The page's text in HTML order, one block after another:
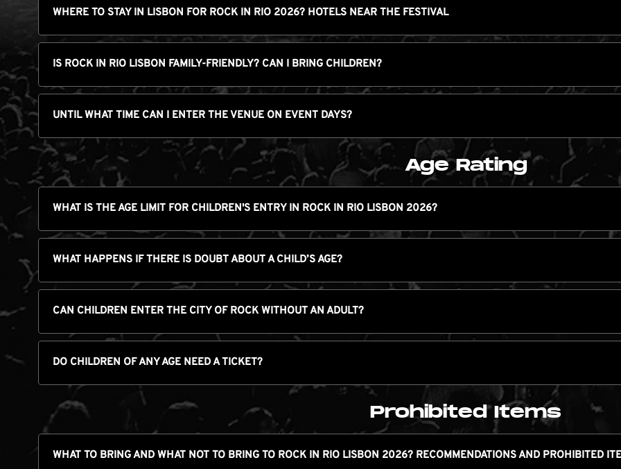
WHERE TO STAY IN LISBON FOR ROCK IN RIO 2026? HOTELS NEAR THE FESTIVAL
IS ROCK IN RIO LISBON FAMILY-FRIENDLY? CAN I BRING CHILDREN?
UNTIL WHAT TIME CAN I ENTER THE VENUE ON EVENT DAYS?
Age Rating
WHAT IS THE AGE LIMIT FOR CHILDREN'S ENTRY IN ROCK IN RIO LISBON 2026?
WHAT HAPPENS IF THERE IS DOUBT ABOUT A CHILD’S AGE?
CAN CHILDREN ENTER THE CITY OF ROCK WITHOUT AN ADULT?
DO CHILDREN OF ANY AGE NEED A TICKET?
Prohibited Items
WHAT TO BRING AND WHAT NOT TO BRING TO ROCK IN RIO LISBON 2026? RECOMMENDATIONS AND PROHIBITED